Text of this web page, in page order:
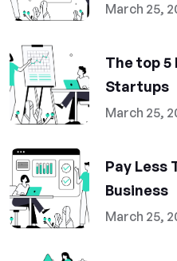
March 25,
The top 5
Startups
March 25,
Pay Less
Business
March 25,